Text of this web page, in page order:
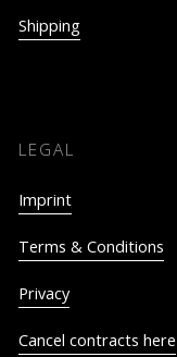
Shipping
LEGAL
Imprint
Terms & Conditions
Privacy
Cancel contracts here